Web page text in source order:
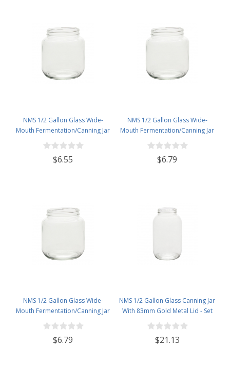
NMS 1/2 Gallon Glass Wide-
Mouth Fermentation/Canning Jar
With 110mm White Plastic Lid
$6.55
NMS 1/2 Gallon Glass Wide-
Mouth Fermentation/Canning Jar
With 110mm White Metal Lid
$6.79
NMS 1/2 Gallon Glass Wide-
Mouth Fermentation/Canning Jar
With 110mm Gold Metal Lid
$6.79
NMS 1/2 Gallon Glass Canning Jar
With 83mm Gold Metal Lid - Set
of 6
$21.13